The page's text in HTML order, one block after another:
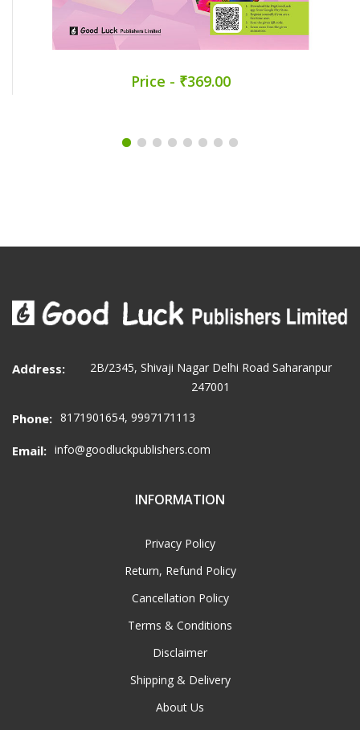
Price - ₹369.00
Address:
2B/2345, Shivaji Nagar Delhi Road Saharanpur
247001
Phone: 8171901654, 9997171113
Email: info@goodluckpublishers.com
INFORMATION
Privacy Policy
Return, Refund Policy
Cancellation Policy
Terms & Conditions
Disclaimer
Shipping & Delivery
About Us